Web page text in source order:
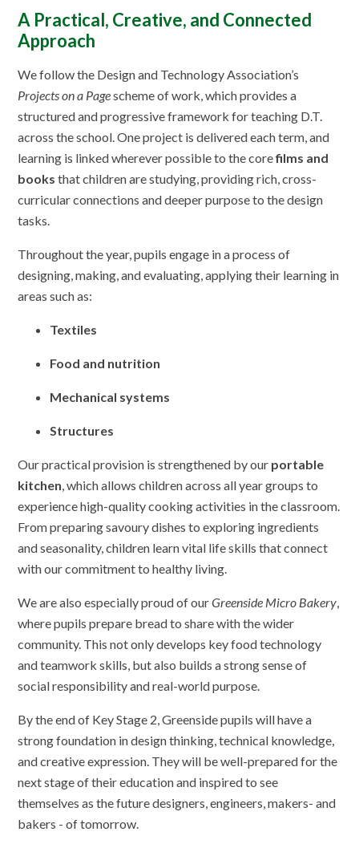
A Practical, Creative, and Connected
Approach
We follow the Design and Technology Association’s
Projects on a Pagescheme of work, which provides a
structured and progressive framework for teaching D.T.
across the school. One project is delivered each term, and
learning is linked wherever possible to the corefilms and
books that children are studying, providing rich, cross-
curricular connections and deeper purpose to the design
tasks.
Throughout the year, pupils engage in a process of
designing, making, and evaluating, applying their learning in
areas such as:
Textiles
Food and nutrition
Mechanical systems
Structures
Our practical provision is strengthened by our portable
kitchen, which allows children across all year groups to
experience high-quality cooking activities in the classroom.
From preparing savoury dishes to exploring ingredients
and seasonality, children learn vital life skills that connect
with our commitment to healthy living.
We are also especially proud of ourGreenside Micro Bakery,
where pupils prepare bread to share with the wider
community. This not only develops key food technology
and teamwork skills, but also builds a strong sense of
social responsibility and real-world purpose.
By the end of Key Stage 2, Greenside pupils will have a
strong foundation in design thinking, technical knowledge,
and creative expression. They will be well-prepared for the
next stage of their education and inspired to see
themselves as the future designers, engineers, makers- and
bakers - of tomorrow.